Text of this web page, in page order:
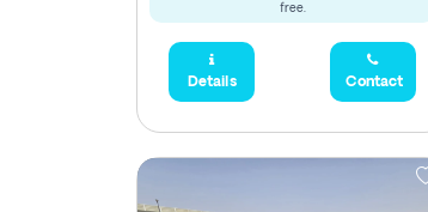
free.
Details Contact